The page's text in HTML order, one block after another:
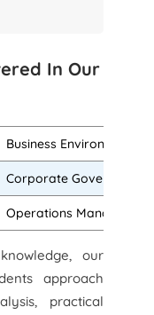
In Our
Business Environment
Corporate Governance
Operations
our
approach
practical